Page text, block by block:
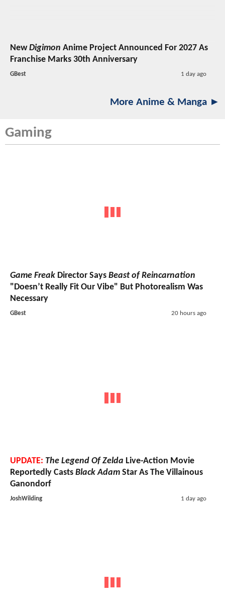
NewDigimon Anime Project Announced For 2027 As
Franchise Marks 30th Anniversary
GBest 1 day ago
More Anime & Manga ►
Gaming
Game Freak Director Says Beast of Reincarnation
"Doesn’t Really Fit Our Vibe" But Photorealism Was
Necessary
GBest 20 hours ago
UPDATE: The Legend Of Zelda Live-Action Movie
Reportedly Casts Black Adam Star As The Villainous
Ganondorf
JoshWilding 1 day ago